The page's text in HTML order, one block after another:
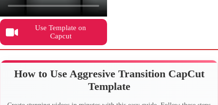
Use Template on
Capcut
How to Use Aggresive Transition CapCut
Template